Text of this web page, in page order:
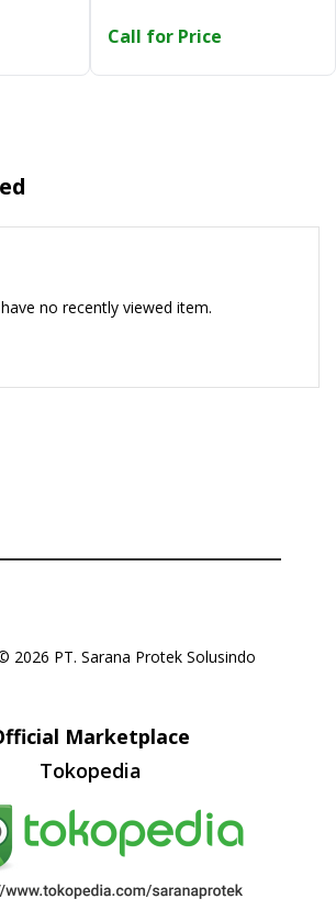
Continue withGoogle
Call for Price
no recently viewed item.
2026 PT. Sarana Protek Solusindo
Marketplace
Tokopedia